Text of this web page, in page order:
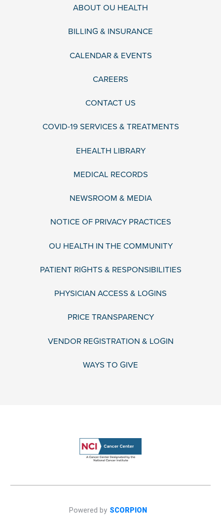
ABOUT OU HEALTH
BILLING & INSURANCE
CALENDAR & EVENTS
CAREERS
CONTACT US
COVID-19 SERVICES & TREATMENTS
EHEALTH LIBRARY
MEDICAL RECORDS
NEWSROOM & MEDIA
NOTICE OF PRIVACY PRACTICES
OU HEALTH IN THE COMMUNITY
PATIENT RIGHTS & RESPONSIBILITIES
PHYSICIAN ACCESS & LOGINS
PRICE TRANSPARENCY
VENDOR REGISTRATION & LOGIN
WAYS TO GIVE
Powered by SCORPION